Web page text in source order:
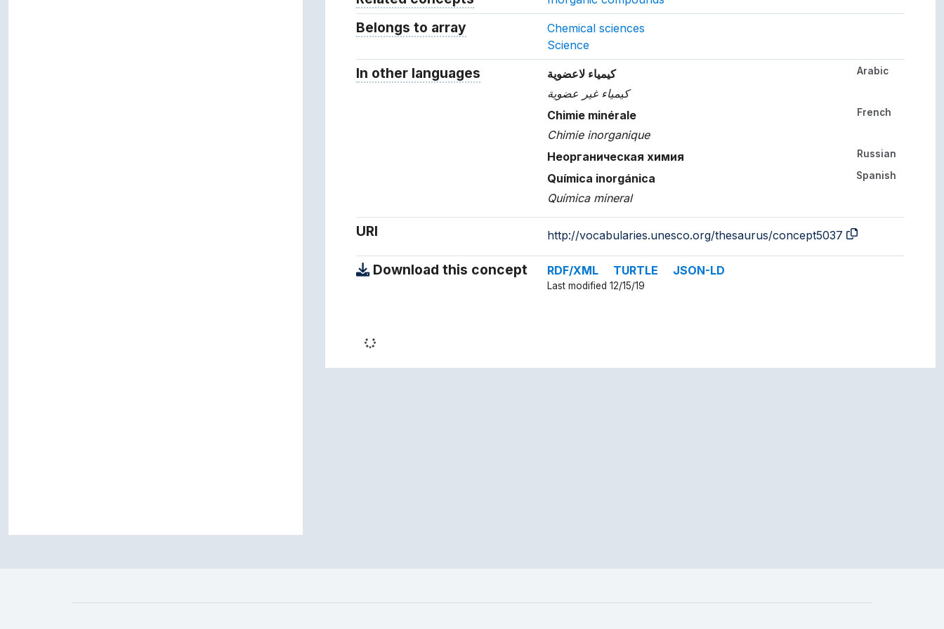
Belongs to arrayArray which the concept belongs to.
Chemical sciences
Science
In other languagesTerms for the concept in other languages. Arabic
كيمياء لاعضوية
كيمياء غير عضوية
French
Chimie minérale
Chimie inorganique
Russian
Неорганическая химия
Spanish
Química inorgánica
Química mineral
URI http://vocabularies.unesco.org/thesaurus/concept5037
Download this concept RDF/XML TURTLE JSON-LD
Last modified 12/15/19